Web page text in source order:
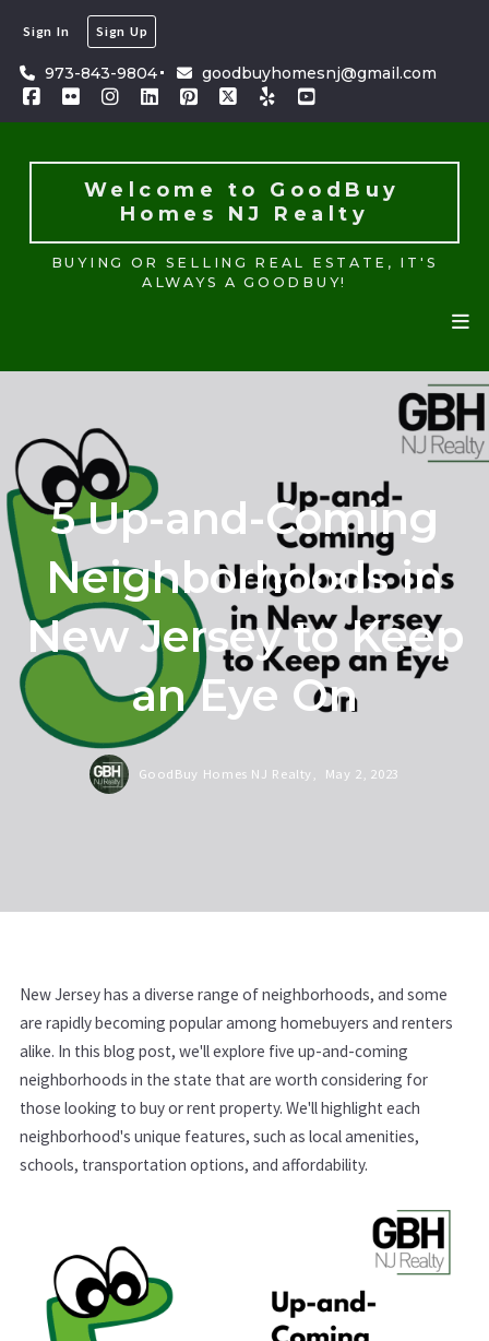
Sign In Sign Up
973-843-9804 goodbuyhomesnj@gmail.com
Welcome to GoodBuy
Homes NJ Realty
Welcome to GoodBuy
Homes NJ Realty
BUYING OR SELLING REAL ESTATE, IT'S
ALWAYS A GOODBUY!
5 Up-and-Coming
Neighborhoods in
New Jersey to Keep
an Eye On
GoodBuy Homes NJ Realty, May 2, 2023
New Jersey has a diverse range of neighborhoods, and some
are rapidly becoming popular among homebuyers and renters
alike. In this blog post, we'll explore five up-and-coming
neighborhoods in the state that are worth considering for
those looking to buy or rent property. We'll highlight each
neighborhood's unique features, such as local amenities,
schools, transportation options, and affordability.